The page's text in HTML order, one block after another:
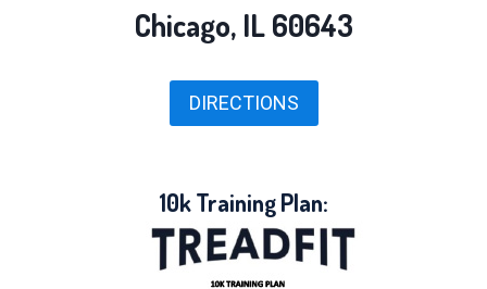
Chicago, IL 60643
DIRECTIONS
10k Training Plan: